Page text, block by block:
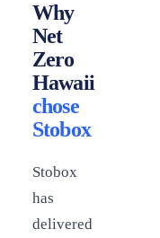
Why
Net
Zero
Hawaii
chose
Stobox
Stobox
has
delivered